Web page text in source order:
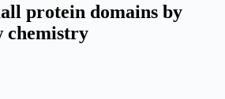
protein domains by
chemistry